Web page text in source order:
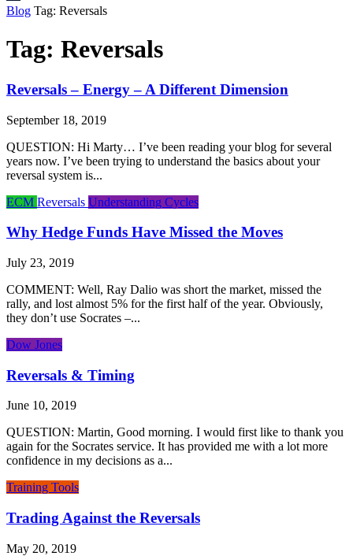
Blog Tag: Reversals
Tag: Reversals
Reversals – Energy – A Different Dimension
September 18, 2019
QUESTION: Hi Marty… I’ve been reading your blog for several
years now. I’ve been trying to understand the basics about your
reversal system is...
ECM Reversals Understanding Cycles
Why Hedge Funds Have Missed the Moves
July 23, 2019
COMMENT: Well, Ray Dalio was short the market, missed the
rally, and lost almost 5% for the first half of the year. Obviously,
they don’t use Socrates –...
Dow Jones
Reversals & Timing
June 10, 2019
QUESTION: Martin, Good morning. I would first like to thank you
again for the Socrates service. It has provided me with a lot more
confidence in my decisions as a...
Training Tools
Trading Against the Reversals
May 20, 2019